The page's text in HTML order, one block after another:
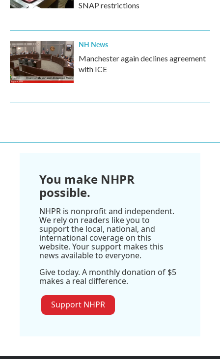
SNAP restrictions
NH News
Manchester again declines agreement
with ICE
You make NHPR
possible.
NHPR is nonprofit and independent.
We rely on readers like you to
support the local, national, and
international coverage on this
website. Your support makes this
news available to everyone.
Give today. A monthly donation of $5
makes a real difference.
Support NHPR